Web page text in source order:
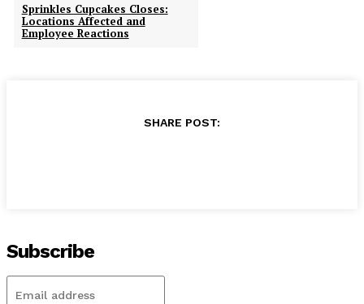
Sprinkles Cupcakes Closes:
Locations Affected and
Employee Reactions
SHARE POST:
Subscribe